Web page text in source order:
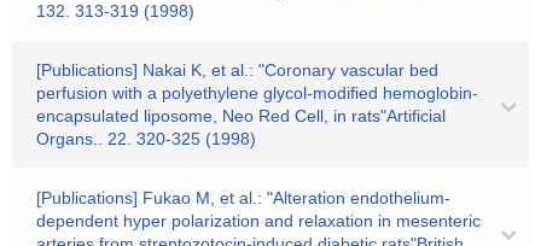
132. 313-319 (1998)
[Publications] Nakai K, et al.: "Coronary vascular bed
perfusion with a polyethylene glycol-modified hemoglobin-
encapsulated liposome, Neo Red Cell, in rats"Artificial
Organs.. 22. 320-325 (1998)
[Publications] Fukao M, et al.: "Alteration endothelium-
dependent hyper polarization and relaxation in mesenteric